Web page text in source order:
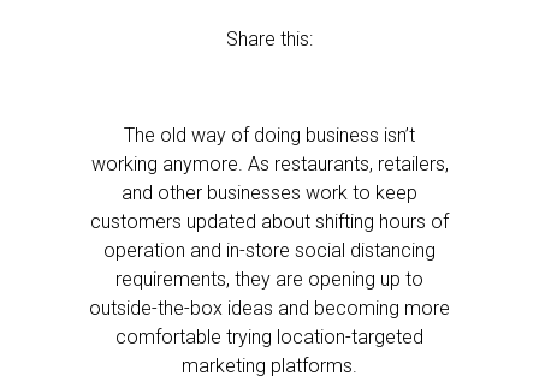
Share this:
The old way of doing business isn’t
working anymore. As restaurants, retailers,
and other businesses work to keep
customers updated about shifting hours of
operation and in-store social distancing
requirements, they are opening up to
outside-the-box ideas and becoming more
comfortable trying location-targeted
marketing platforms.